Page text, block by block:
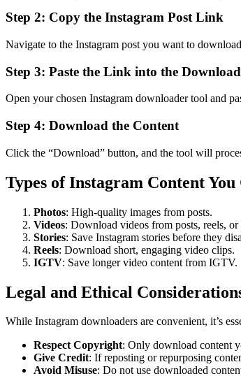
Step 2: Copy the Instagram Post Link
Navigate to the Instagram post you want to
Step 3: Paste the Link into the
Open your chosen Instagram downloader tool and
Step 4: Download the Content
Click the “Download” button, and the tool will
Types of Instagram Content You
Photos: High-quality images from posts.
Videos: Download videos from posts, reels,
Stories: Save Instagram stories before they
Reels: Download short, engaging video clips.
IGTV: Save longer video content from IGTV.
Legal and Ethical
While Instagram downloaders are convenient, it’s
Respect Copyright: Only download content
Give Credit: If reposting or repurposing
Avoid Misuse: Do not use downloaded